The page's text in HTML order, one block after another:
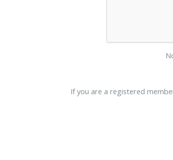
If you are a registered